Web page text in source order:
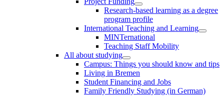
Research-based learning as a degree
program profile
International Teaching and Learning
MINTernational
Teaching Staff Mobility
All about studying
Campus: Things you should know and tips
Living in Bremen
Student Financing and Jobs
Family Friendly Studying (in German)